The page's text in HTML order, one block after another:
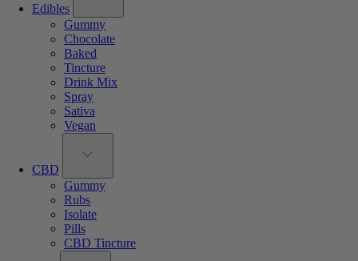
Edibles
Gummy
Chocolate
Baked
Tincture
Drink Mix
Spray
Sativa
Vegan
CBD
Gummy
Rubs
Isolate
Pills
CBD Tincture